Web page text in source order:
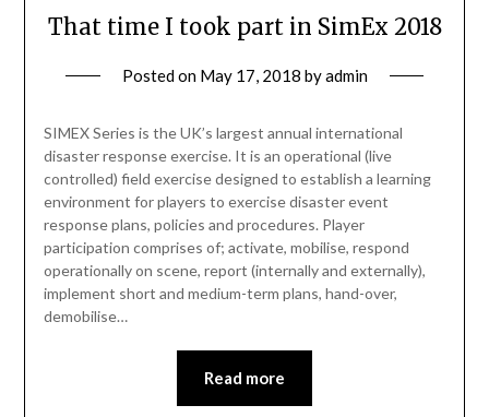
That time I took part in SimEx 2018
Posted on May 17, 2018 byadmin
SIMEX Series is the UK’s largest annual international
disaster response exercise. It is an operational (live
controlled) field exercise designed to establish a learning
environment for players to exercise disaster event
response plans, policies and procedures. Player
participation comprises of; activate, mobilise, respond
operationally on scene, report (internally and externally),
implement short and medium-term plans, hand-over,
demobilise…
Read more